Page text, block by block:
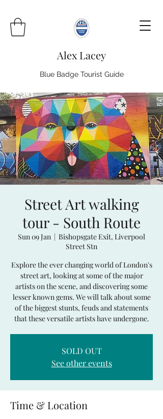
Alex Lacey
Blue Badge Tourist Guide
Street Art walking
tour - South Route
Sun 09 Jan
  |
Bishopsgate Exit, Liverpool
Street Stn
Explore the ever changing world of London's
street art, looking at some of the major
artists on the scene, and discovering some
lesser known gems. We will talk about some
of the biggest stunts, feuds and statements
that these versatile artists have undergone.
SOLD OUT
See other events
Time & Location